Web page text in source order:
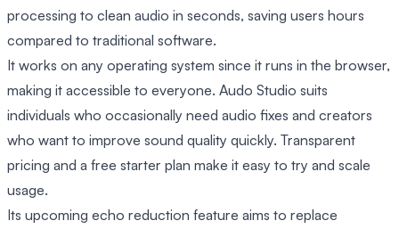
processing to clean audio in seconds, saving users hours
compared to traditional software.
It works on any operating system since it runs in the browser,
making it accessible to everyone. Audo Studio suits
individuals who occasionally need audio fixes and creators
who want to improve sound quality quickly. Transparent
pricing and a free starter plan make it easy to try and scale
usage.
Its upcoming echo reduction feature aims to replace